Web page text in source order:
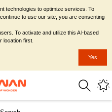
technologies to optimize services. To
to use our site, you are consenting
To activate and utilize this AI-based
location first.
Yes